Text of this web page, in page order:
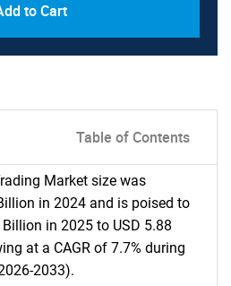
to Cart
Table of Contents
Market size was
in 2024 and is poised to
in 2025 to USD 5.88
at a CAGR of 7.7% during
2033).